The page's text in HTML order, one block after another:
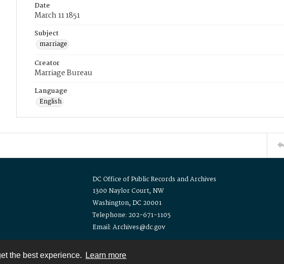
the best experience. Learn more
Date
March 11 1851
Subject
marriage
Creator
Marriage Bureau
Language
English
DC Office of Public Records and Archives
1300 Naylor Court, NW
Washington, DC 20001
Telephone: 202-671-1105
Email: Archives@dc.gov